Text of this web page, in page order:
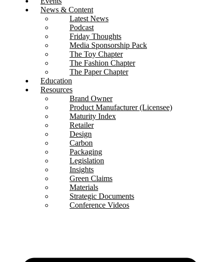
News & Content
Latest News
Podcast
Friday Thoughts
Media Sponsorship Pack
The Toy Chapter
The Fashion Chapter
The Paper Chapter
Education
Resources
Brand Owner
Product Manufacturer (Licensee)
Maturity Index
Retailer
Design
Carbon
Packaging
Legislation
Insights
Green Claims
Materials
Strategic Documents
Conference Videos